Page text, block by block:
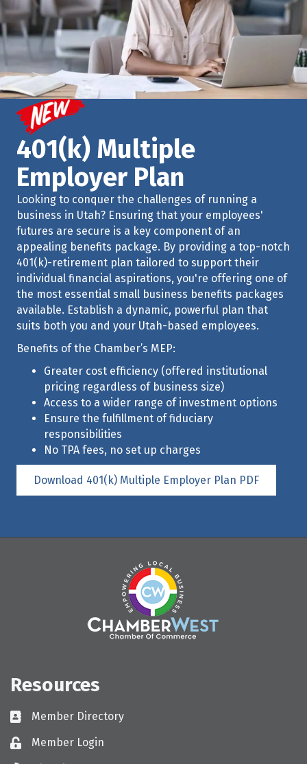
401(k) Multiple
Employer Plan
Looking to conquer the challenges of running a
business in Utah? Ensuring that your employees'
futures are secure is a key component of an
appealing benefits package. By providing a top-notch
401(k)-retirement plan tailored to support their
individual financial aspirations, you're offering one of
the most essential small business benefits packages
available. Establish a dynamic, powerful plan that
suits both you and your Utah-based employees.
Benefits of the Chamber’s MEP:
Greater cost efficiency (offered institutional
pricing regardless of business size)
Access to a wider range of investment options
Ensure the fulfillment of fiduciary
responsibilities
No TPA fees, no set up charges
Download 401(k) Multiple Employer Plan PDF
Resources
Directory
Member Directory
LoginMember Login